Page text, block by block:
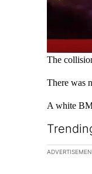
The
There was
A white
The